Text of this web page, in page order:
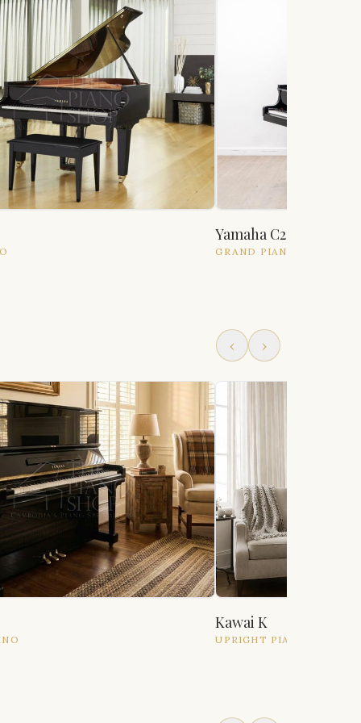
Yamaha C2
GRAND PIANO
‹ ›
Kawai K
UPRIGHT PIANO